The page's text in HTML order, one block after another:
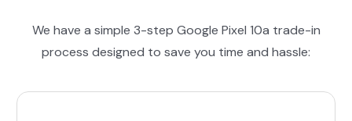
We have a simple 3-step Google Pixel 10a trade-in
process designed to save you time and hassle: